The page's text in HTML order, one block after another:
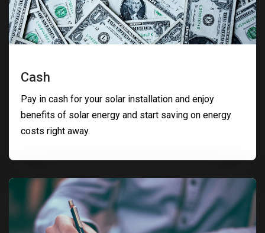
Cash
Pay in cash for your solar installation and enjoy
benefits of solar energy and start saving on energy
costs right away.